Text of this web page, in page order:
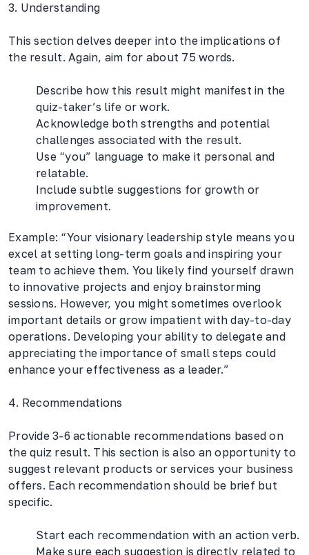
3. Understanding
This section delves deeper into the implications of
the result. Again, aim for about 75 words.
Describe how this result might manifest in the
quiz-taker’s life or work.
Acknowledge both strengths and potential
challenges associated with the result.
Use “you” language to make it personal and
relatable.
Include subtle suggestions for growth or
improvement.
Example: “Your visionary leadership style means you
excel at setting long-term goals and inspiring your
team to achieve them. You likely find yourself drawn
to innovative projects and enjoy brainstorming
sessions. However, you might sometimes overlook
important details or grow impatient with day-to-day
operations. Developing your ability to delegate and
appreciating the importance of small steps could
enhance your effectiveness as a leader.”
4. Recommendations
Provide 3-6 actionable recommendations based on
the quiz result. This section is also an opportunity to
suggest relevant products or services your business
offers. Each recommendation should be brief but
specific.
Start each recommendation with an action verb.
Make sure each suggestion is directly related to